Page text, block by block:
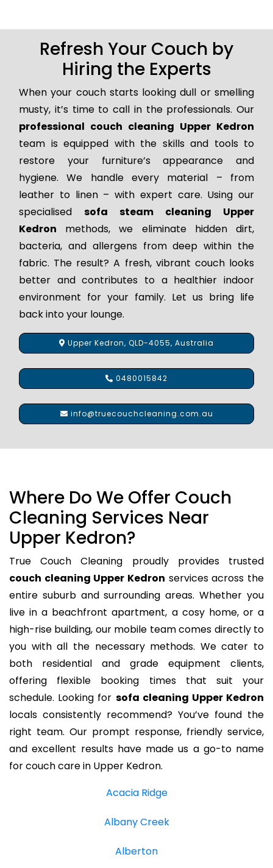
Refresh Your Couch by
Hiring the Experts
When your couch starts looking dull or smelling
musty, it’s time to call in the professionals. Our
professional couch cleaning Upper Kedron
team is equipped with the skills and tools to
restore your furniture’s appearance and
hygiene. We handle every material – from
leather to linen – with expert care. Using our
specialised sofa steam cleaning Upper
Kedron methods, we eliminate hidden dirt,
bacteria, and allergens from deep within the
fabric. The result? A fresh, vibrant couch looks
better and contributes to a healthier indoor
environment for your family. Let us bring life
back into your lounge.
Upper Kedron, QLD-4055, Australia
0480015842
info@truecouchcleaning.com.au
Where Do We Offer Couch
Cleaning Services Near
Upper Kedron?
True Couch Cleaning proudly provides trusted
couch cleaning Upper Kedron services across the
entire suburb and surrounding areas. Whether you
live in a beachfront apartment, a cosy home, or a
high-rise building, our mobile team comes directly to
you with all the necessary methods. We cater to
both residential and grade equipment clients,
offering flexible booking times that suit your
schedule. Looking for sofa cleaning Upper Kedron
locals consistently recommend? You’ve found the
right team. Our prompt response, friendly service,
and excellent results have made us a go-to name
for couch care in Upper Kedron.
Acacia Ridge
Albany Creek
Alberton